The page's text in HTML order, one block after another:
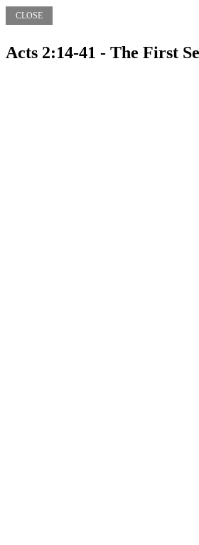
CLOSE
Acts 2:14-41 - The First